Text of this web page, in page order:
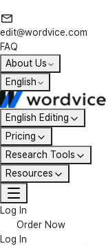
edit@wordvice.com
FAQ
About Us
English
English Editing
Pricing
Research Tools
Resources
Log In
Order Now
Log In